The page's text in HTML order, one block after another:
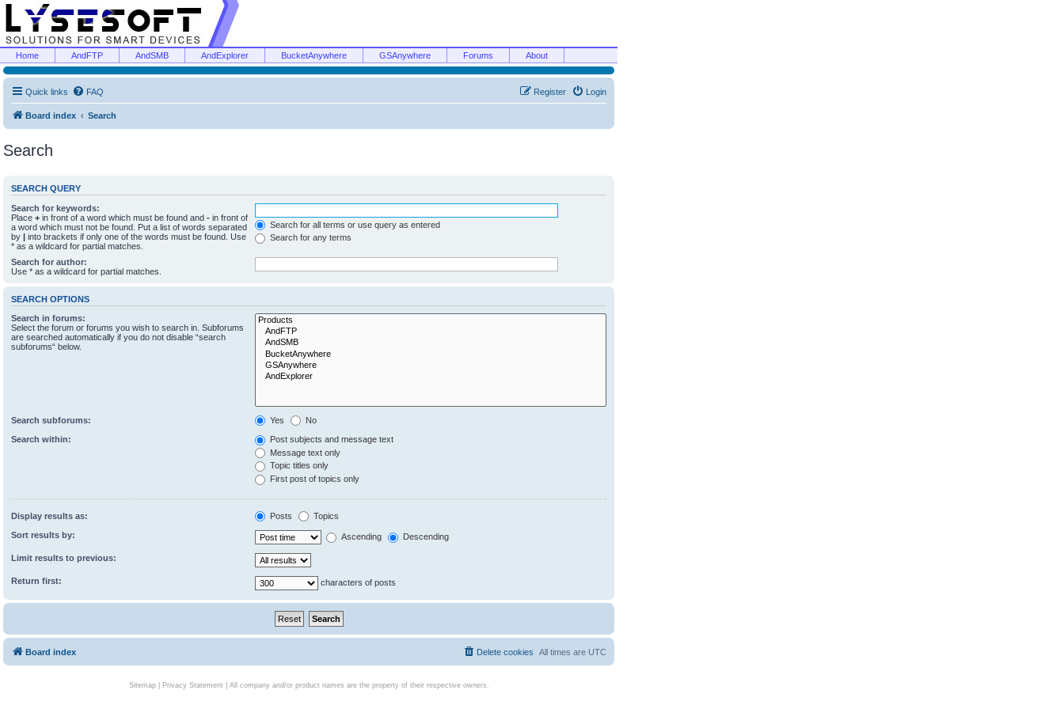
Home AndFTP AndSMB AndExplorer BucketAnywhere GSAnywhere Forums About
Quick links FAQ Login
Register
Board index Search
Search
SEARCH QUERY
Search for keywords:
Place + in front of a word which must be found and - in front of
a word which must not be found. Put a list of words separated
by | into brackets if only one of the words must be found. Use
* as a wildcard for partial matches.
Search for all terms or use query as entered
Search for any terms
Search for author:
Use * as a wildcard for partial matches.
SEARCH OPTIONS
Search in forums:
Select the forum or forums you wish to search in. Subforums
are searched automatically if you do not disable “search
subforums“ below.
Search subforums: Yes No
Search within:
Post subjects and message text
Message text only
Topic titles only
First post of topics only
Display results as: Posts Topics
Sort results by: Ascending Descending
Limit results to previous:
Return first: characters of posts
Board index All times are UTC
Delete cookies
Sitemap| Privacy Statement| All company and/or product names are the property of their respective owners.